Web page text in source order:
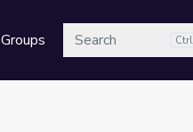
GroupsSearch